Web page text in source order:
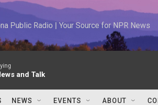
Public Radio | Your Source for NPR News
and Talk
NEWS EVENTS ABOUT